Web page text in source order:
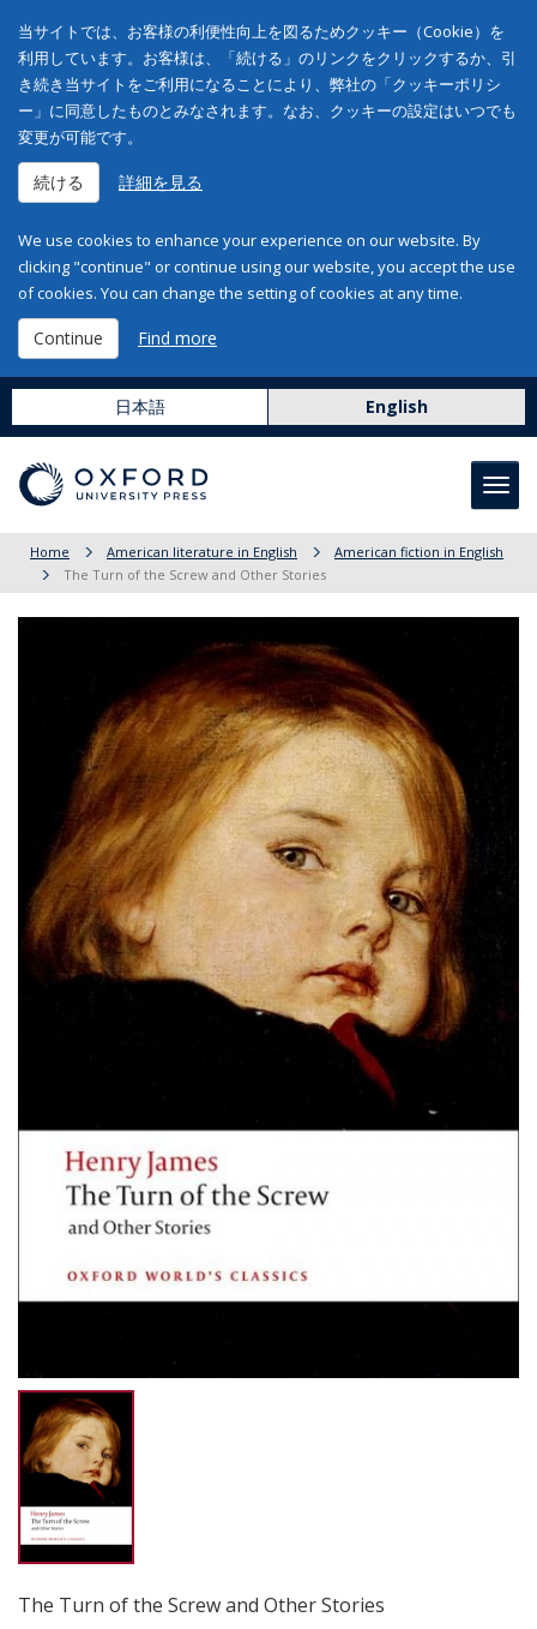
当サイトでは、お客様の利便性向上を図るためクッキー（Cookie）を
利用しています。お客様は、「続ける」のリンクをクリックするか、引
き続き当サイトをご利用になることにより、弊社の「クッキーポリシ
ー」に同意したものとみなされます。なお、クッキーの設定はいつでも
変更が可能です。
続ける 詳細を見る
We use cookies to enhance your experience on our website. By
clicking "continue" or continue using our website, you accept the use
of cookies. You can change the setting of cookies at any time.
Continue Find more
日本語 English
Home American literature in English
American fiction in English
The Turn of the Screw and Other Stories
The Turn of the Screw and Other Stories